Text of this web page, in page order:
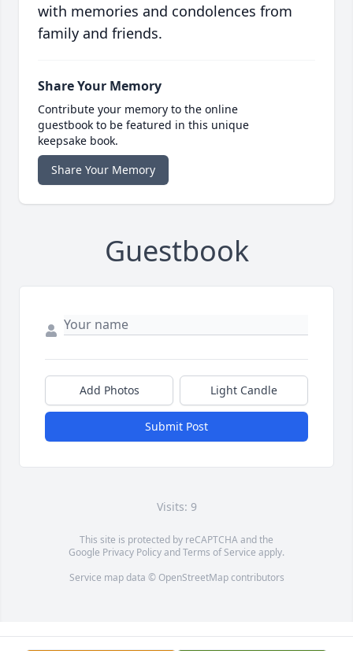
with memories and condolences from
family and friends.
Share Your Memory
Contribute your memory to the online
guestbook to be featured in this unique
keepsake book.
Share Your Memory
Guestbook
Add Photos Light Candle
Submit Post
Visits: 9
This site is protected by reCAPTCHA and the
Google Privacy PolicyandTerms of Service apply.
Service map data © OpenStreetMapcontributors